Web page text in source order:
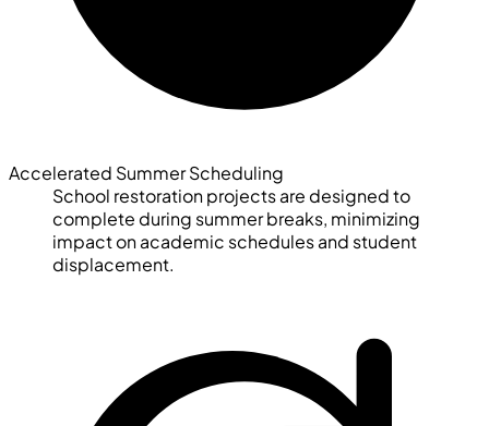
Accelerated Summer Scheduling
School restoration projects are designed to
complete during summer breaks, minimizing
impact on academic schedules and student
displacement.